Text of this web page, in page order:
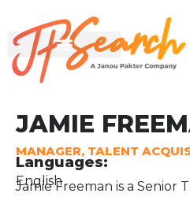
Languages:
English
JAMIE
MANAGER, TALENT
Jamie Freeman is a Senior